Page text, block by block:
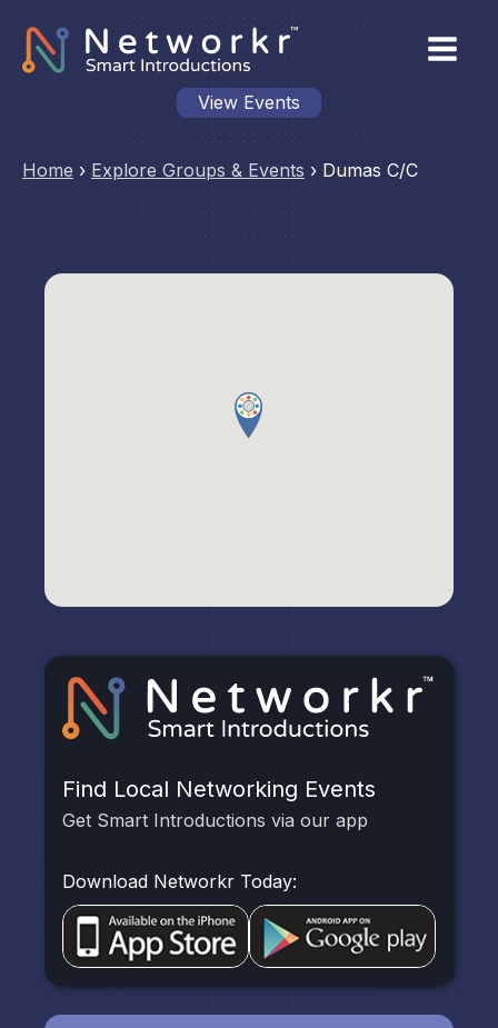
View Events
Home › Explore Groups & Events › Dumas C/C
Find Local Networking Events
Get Smart Introductions via our app
Download Networkr Today: